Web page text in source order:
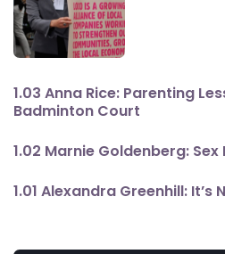
1.03 Anna Rice: Parenting
Badminton Court
1.02 Marnie Goldenberg: Sex
1.01 Alexandra Greenhill: It’s